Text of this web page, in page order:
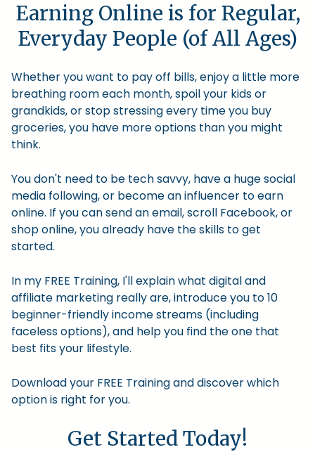
Earning Online is for Regular,
Everyday People (of All Ages)
Whether you want to pay off bills, enjoy a little more
breathing room each month, spoil your kids or
grandkids, or stop stressing every time you buy
groceries, you have more options than you might
think.
You don't need to be tech savvy, have a huge social
media following, or become an influencer to earn
online. If you can send an email, scroll Facebook, or
shop online, you already have the skills to get
started.
In my FREE Training, I'll explain what digital and
affiliate marketing really are, introduce you to 10
beginner-friendly income streams (including
faceless options), and help you find the one that
best fits your lifestyle.
Download your FREE Training and discover which
option is right for you.
Get Started Today!